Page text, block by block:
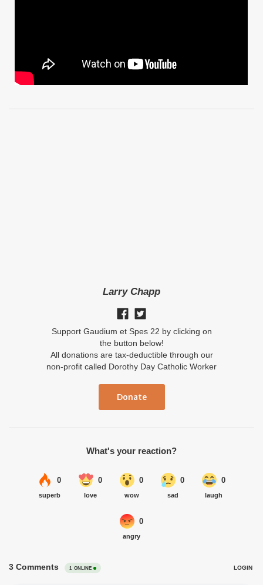
Larry Chapp
Support Gaudium et Spes 22 by clicking on
the button below!
All donations are tax-deductible through our
non-profit called Dorothy Day Catholic Worker
Donate